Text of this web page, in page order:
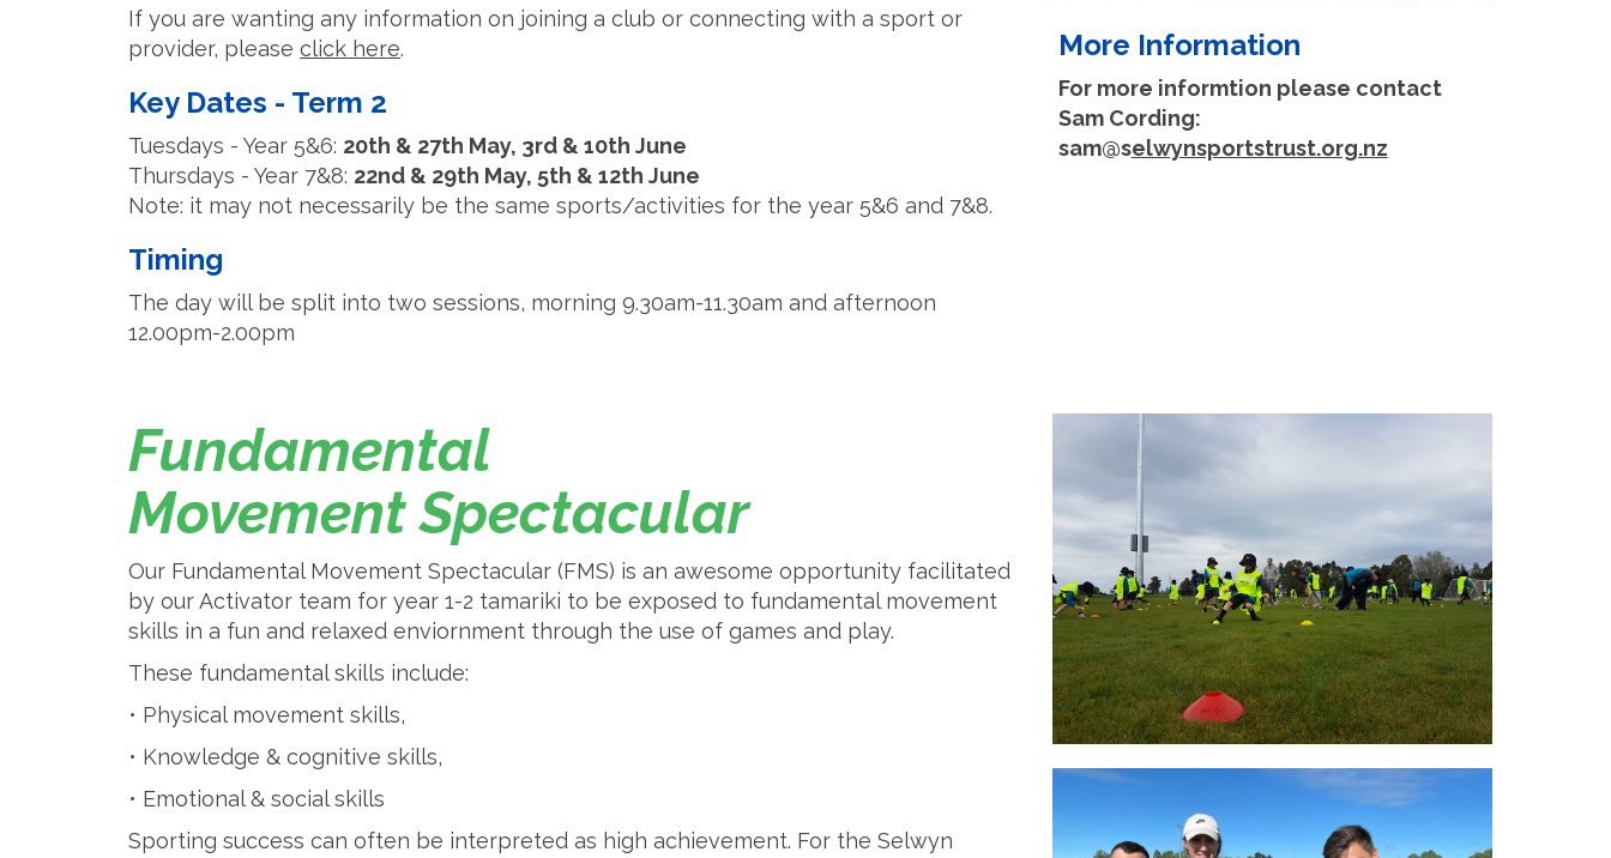
If you are wanting any information on joining a club or connecting with a sport or
provider, please click here.
Key Dates - Term 2
Tuesdays - Year 5&6: 20th & 27th May, 3rd & 10th June
Thursdays - Year 7&8: 22nd & 29th May, 5th & 12th June
Note: it may not necessarily be the same sports/activities for the year 5&6 and 7&8.
Timing
The day will be split into two sessions, morning 9.30am-11.30am and afternoon
12.00pm-2.00pm
More Information
For more informtion please contact
Sam Cording:
sam@selwynsportstrust.org.nz
Fundamental
Movement Spectacular
Our Fundamental Movement Spectacular (FMS) is an awesome opportunity facilitated
by our Activator team for year 1-2 tamariki to be exposed to fundamental movement
skills in a fun and relaxed enviornment through the use of games and play.
These fundamental skills include:
• Physical movement skills,
• Knowledge & cognitive skills,
• Emotional & social skills
Sporting success can often be interpreted as high achievement. For the Selwyn